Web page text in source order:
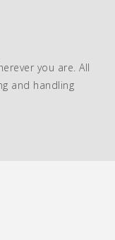
you are. All
and handling